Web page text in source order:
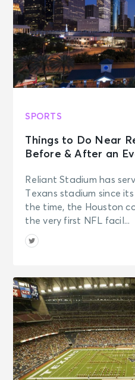
SPORTS
Things to Do Near
Before & After an
Reliant Stadium has
Texans stadium since
the time, the Houston
the very first NFL facil...